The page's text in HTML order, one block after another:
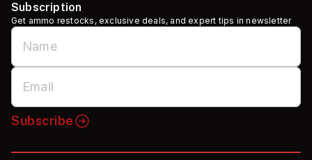
Subscription
Get ammo restocks, exclusive deals, and expert tips in newsletter
Subscribe